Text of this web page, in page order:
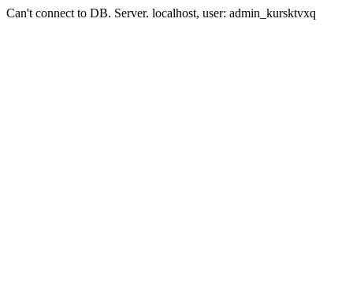
Can't connect to DB. Server. localhost, user: admin_kursktvxq